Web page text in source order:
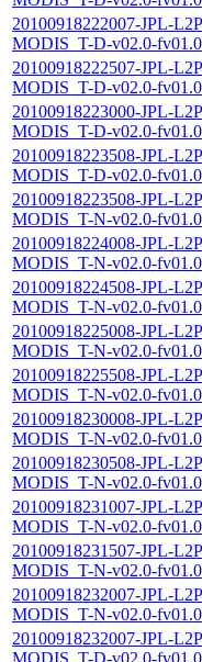
20100918222007-JPL-
MODIS_T-D-v02.0-fv01.0
20100918222507-JPL-
MODIS_T-D-v02.0-fv01.0
20100918223000-JPL-
MODIS_T-D-v02.0-fv01.0
20100918223508-JPL-
MODIS_T-D-v02.0-fv01.0
20100918223508-JPL-
MODIS_T-N-v02.0-fv01.0
20100918224008-JPL-
MODIS_T-N-v02.0-fv01.0
20100918224508-JPL-
MODIS_T-N-v02.0-fv01.0
20100918225008-JPL-
MODIS_T-N-v02.0-fv01.0
20100918225508-JPL-
MODIS_T-N-v02.0-fv01.0
20100918230008-JPL-
MODIS_T-N-v02.0-fv01.0
20100918230508-JPL-
MODIS_T-N-v02.0-fv01.0
20100918231007-JPL-
MODIS_T-N-v02.0-fv01.0
20100918231507-JPL-
MODIS_T-N-v02.0-fv01.0
20100918232007-JPL-
MODIS_T-N-v02.0-fv01.0
20100918232007-JPL-
MODIS_T-D-v02.0-fv01.0